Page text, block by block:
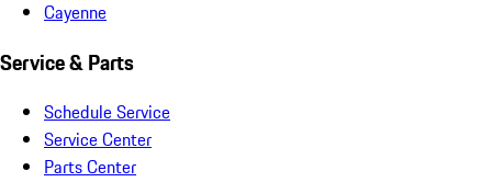
Cayenne
Service & Parts
Schedule Service
Service Center
Parts Center